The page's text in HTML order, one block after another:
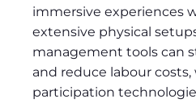
immersive experiences
extensive physical
management tools can
and reduce labour
participation